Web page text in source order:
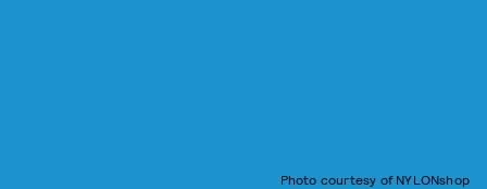
Photo courtesy of NYLONshop